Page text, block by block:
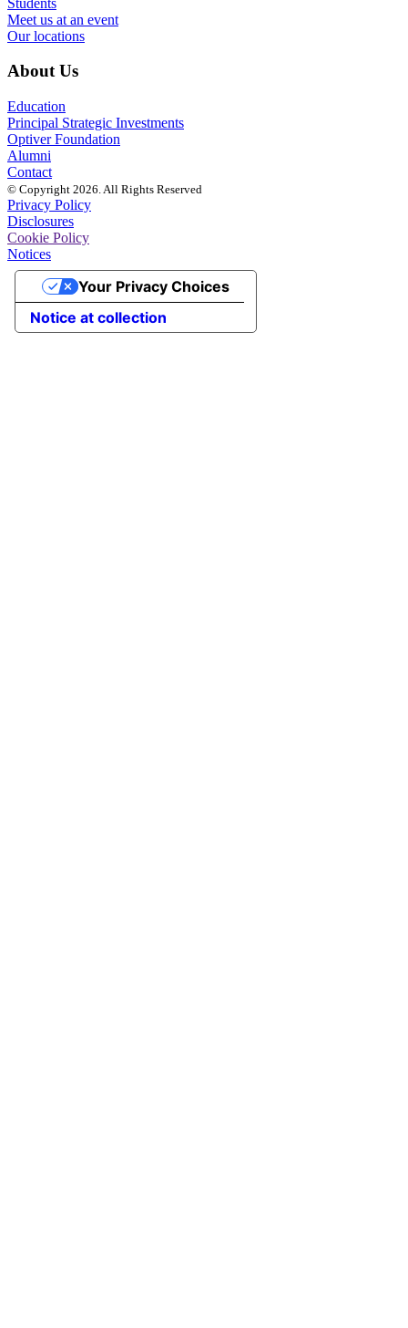
Meet us at an event
Our locations
About Us
Education
Principal Strategic Investments
Optiver Foundation
Alumni
Contact
© Copyright 2026. All Rights Reserved
Privacy Policy
Disclosures
Cookie Policy
Notices
Notice at collection
Your Privacy Choices